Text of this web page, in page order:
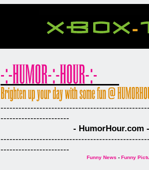
-----------------------
- HumorHour.com
-----------------------
Funny News - Funny